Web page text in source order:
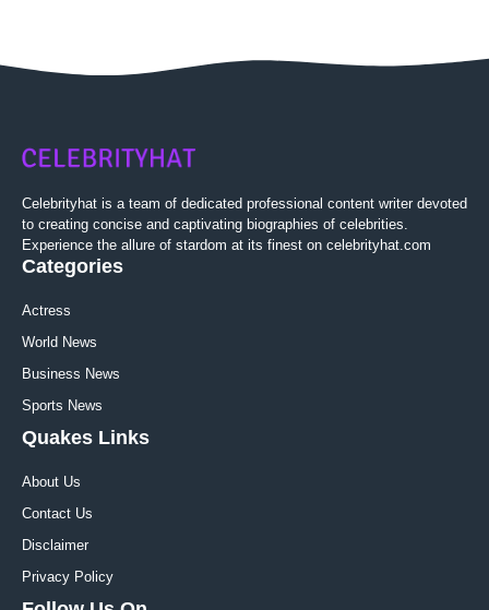
Celebrityhat is a team of dedicated professional content writer devoted
to creating concise and captivating biographies of celebrities.
Experience the allure of stardom at its finest on celebrityhat.com
Categories
Actress
World News
Business News
Sports News
Quakes Links
About Us
Contact Us
Disclaimer
Privacy Policy